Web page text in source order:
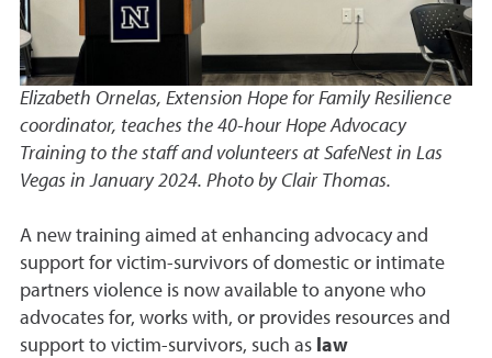
Elizabeth Ornelas, Extension Hope for Family Resilience
coordinator, teaches the 40-hour Hope Advocacy
Training to the staff and volunteers at SafeNest in Las
Vegas in January 2024. Photo by Clair Thomas.
A new training aimed at enhancing advocacy and
support for victim-survivors of domestic or intimate
partners violence is now available to anyone who
advocates for, works with, or provides resources and
support to victim-survivors, such as law